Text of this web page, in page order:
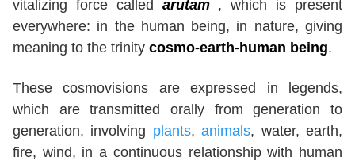
vitalizing force called arutam , which is present
everywhere: in the human being, in nature, giving
meaning to the trinity cosmo-earth-human being.
These cosmovisions are expressed in legends,
which are transmitted orally from generation to
generation, involving plants,animals, water, earth,
fire, wind, in a continuous relationship with human